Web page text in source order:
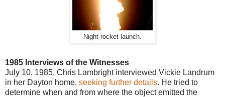
Night rocket launch.
1985 Interviews of the Witnesses
July 10, 1985, Chris Lambright interviewed Vickie Landrum
in her Dayton home, seeking further details. He tried to
determine when and from where the object emitted the